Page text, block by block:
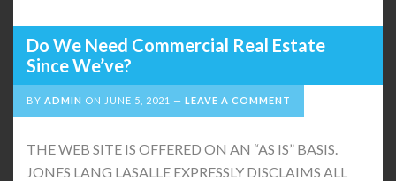
Do We Need Commercial Real Estate
Since We’ve?
BY ADMIN ON JUNE 5, 2021 LEAVE A COMMENT
THE WEB SITE IS OFFERED ON AN “AS IS” BASIS.
JONES LANG LASALLE EXPRESSLY DISCLAIMS ALL